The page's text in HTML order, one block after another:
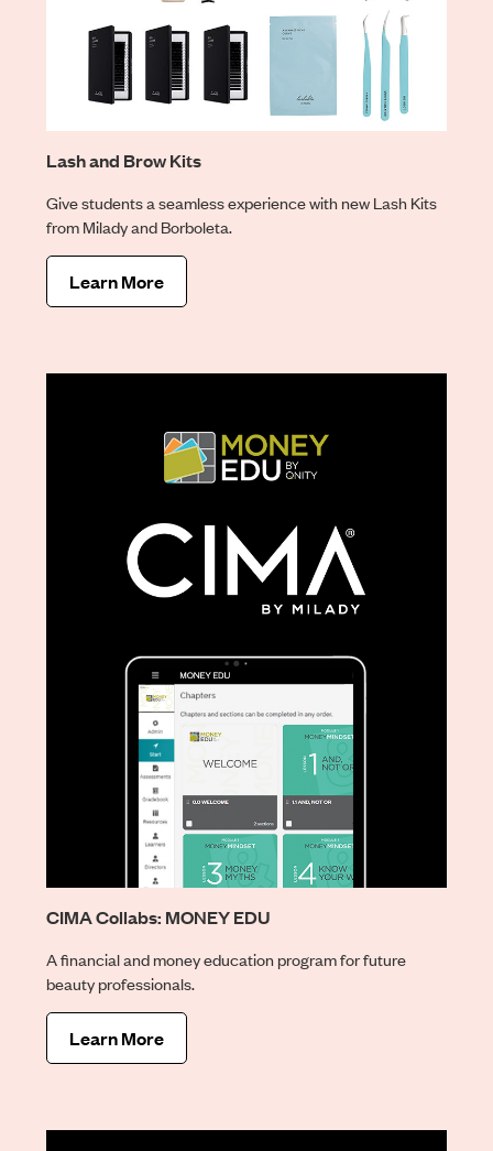
Lash and Brow Kits
Give students a seamless experience with new Lash Kits
from Milady and Borboleta.
Learn More
CIMA Collabs: MONEY EDU
A financial and money education program for future
beauty professionals.
Learn More